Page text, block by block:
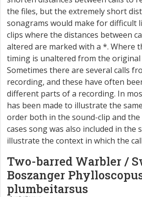
the files, but the extremely short
sonagrams would make for difficult
clips where the distances between
altered are marked with a *. Where
timing is unaltered from the original
Sometimes there are several calls
recording, and these have often
different parts of a recording. In
has been made to illustrate the
order both in the sound-clip and
cases song was also included in the
illustrate the context in which the
Two-barred Warbler /
Boszanger
plumbeitarsus